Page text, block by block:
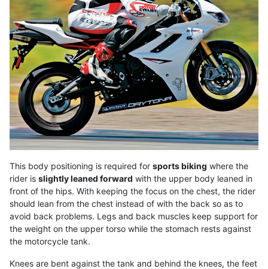
This body positioning is required for sports biking where the
rider is slightly leaned forward with the upper body leaned in
front of the hips. With keeping the focus on the chest, the rider
should lean from the chest instead of with the back so as to
avoid back problems. Legs and back muscles keep support for
the weight on the upper torso while the stomach rests against
the motorcycle tank.
Knees are bent against the tank and behind the knees, the feet